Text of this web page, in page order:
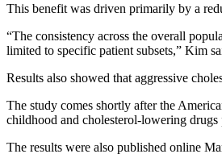
This benefit was driven primarily by a
“The consistency across the overall
limited to specific patient subsets,” Kim
Results also showed that aggressive
The study comes shortly after the
childhood and cholesterol-lowering drugs
The results were also published online